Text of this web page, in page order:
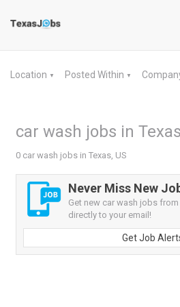
Location ▼ Posted Within ▼
car wash jobs in
0 car wash jobs in Texas, US
Never Miss New
Get new car wash jobs from
directly to your email!
Get Job